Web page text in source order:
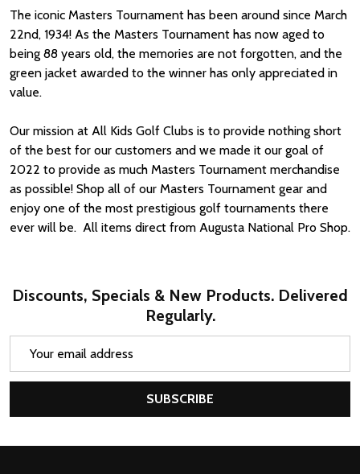
The iconic Masters Tournament has been around since March
22nd, 1934! As the Masters Tournament has now aged to
being 88 years old, the memories are not forgotten, and the
green jacket awarded to the winner has only appreciated in
value.
Our mission at All Kids Golf Clubs is to provide nothing short
of the best for our customers and we made it our goal of
2022 to provide as much Masters Tournament merchandise
as possible! Shop all of our Masters Tournament gear and
enjoy one of the most prestigious golf tournaments there
ever will be. All items direct from Augusta National Pro Shop.
Discounts, Specials & New Products. Delivered
Regularly.
SUBSCRIBE